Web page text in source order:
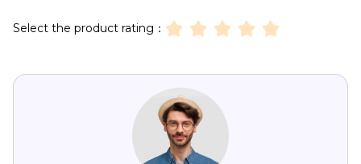
Select the product rating：